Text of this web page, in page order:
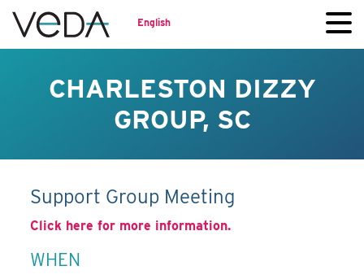
English
CHARLESTON DIZZY
GROUP, SC
Support Group Meeting
Click here for more information.
WHEN